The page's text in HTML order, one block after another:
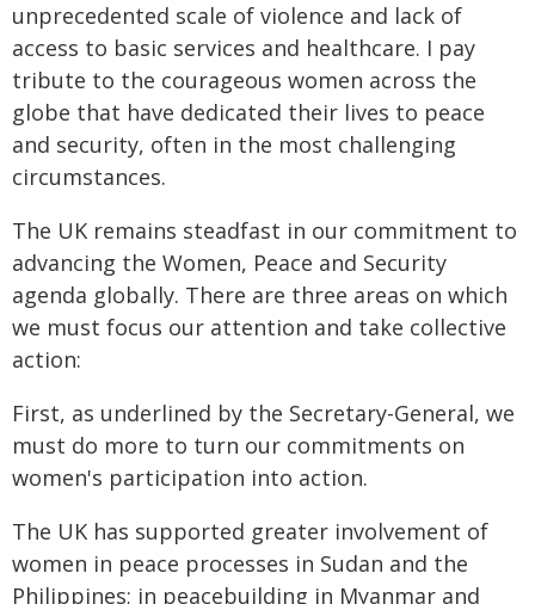
unprecedented scale of violence and lack of
access to basic services and healthcare. I pay
tribute to the courageous women across the
globe that have dedicated their lives to peace
and security, often in the most challenging
circumstances.
The UK remains steadfast in our commitment to
advancing the Women, Peace and Security
agenda globally. There are three areas on which
we must focus our attention and take collective
action:
First, as underlined by the Secretary-General, we
must do more to turn our commitments on
women's participation into action.
The UK has supported greater involvement of
women in peace processes in Sudan and the
Philippines; in peacebuilding in Myanmar and